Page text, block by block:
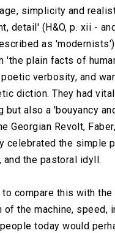
simplicity and
detail' (H&O, p. xii -
as
'the plain facts of
verbosity, and
diction. They had
but also a 'bouyancy
Georgian Revolt,
celebrated the simple
and the pastoral idyll.
to compare this with
of the machine, speed,
today would